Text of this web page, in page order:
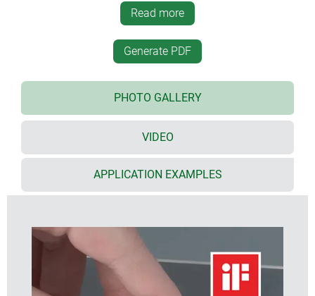
soft-touch surface ensures good grip and anti-slip
quality PC and a soft-touch TPE outer shell with
functional grooved appearance*** iF product
design award 2022 ***
available in two knob sizes, ø 36 mm and ø 46 mm,
each in two standard TPE colours (nero and
CONTROL-KNOBS with/without optional LED
illumination
illumination options:
- translucent optic ring on the top surface
Read more
Generate PDF
PHOTO GALLERY
VIDEO
APPLICATION EXAMPLES